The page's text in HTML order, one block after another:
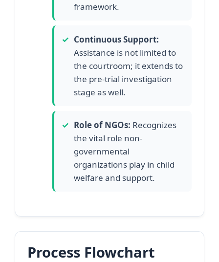
framework.
✓ Continuous Support:
Assistance is not limited to
the courtroom; it extends to
the pre-trial investigation
stage as well.
✓ Role of NGOs: Recognizes
the vital role non-
governmental
organizations play in child
welfare and support.
Process Flowchart